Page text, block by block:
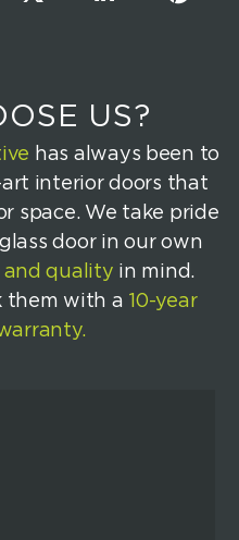
US?
has always been to
interior doors that
space. We take pride
door in our own
and quality in mind.
them with a
10-year